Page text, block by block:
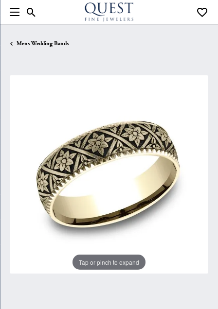
Toggle Search Menu
Mens Wedding Bands
Tap or pinch to expand